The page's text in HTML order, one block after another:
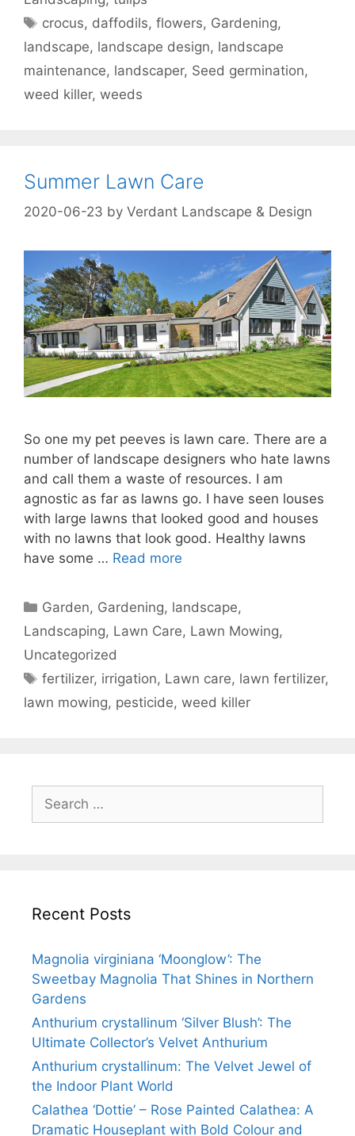
crocus, daffodils,flowers, Gardening,
landscape, landscape design, landscape
maintenance, landscaper, Seed germination,
weed killer, weeds
Summer Lawn Care
2020-06-23 by Verdant Landscape & Design
So one my pet peeves is lawn care. There are a
number of landscape designers who hate lawns
and call them a waste of resources. I am
agnostic as far as lawns go. I have seen louses
with large lawns that looked good and houses
with no lawns that look good. Healthy lawns
have some … Read more
Garden, Gardening, landscape,
Landscaping, Lawn Care, Lawn Mowing,
Uncategorized
fertilizer, irrigation, Lawn care, lawn fertilizer,
lawn mowing, pesticide, weed killer
Recent Posts
Magnolia virginiana ‘Moonglow’: The
Sweetbay Magnolia That Shines in Northern
Gardens
Anthurium crystallinum ‘Silver Blush’: The
Ultimate Collector’s Velvet Anthurium
Anthurium crystallinum: The Velvet Jewel of
the Indoor Plant World
Calathea ‘Dottie’ – Rose Painted Calathea: A
Dramatic Houseplant with Bold Colour and